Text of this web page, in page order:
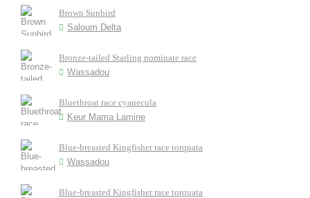
Brown Sunbird
Saloum Delta
Bronze-tailed Starling nominate race
Wassadou
Bluethroat race cyanecula
Keur Mama Lamine
Blue-breasted Kingfisher race torquata
Wassadou
Blue-breasted Kingfisher race torquata